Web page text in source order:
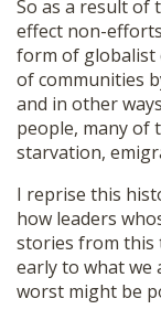
So as a result of
effect non-
form of globalist
of communities
and in other
people, many of
starvation,
I reprise this
how leaders
stories from this
early to what we
worst might be